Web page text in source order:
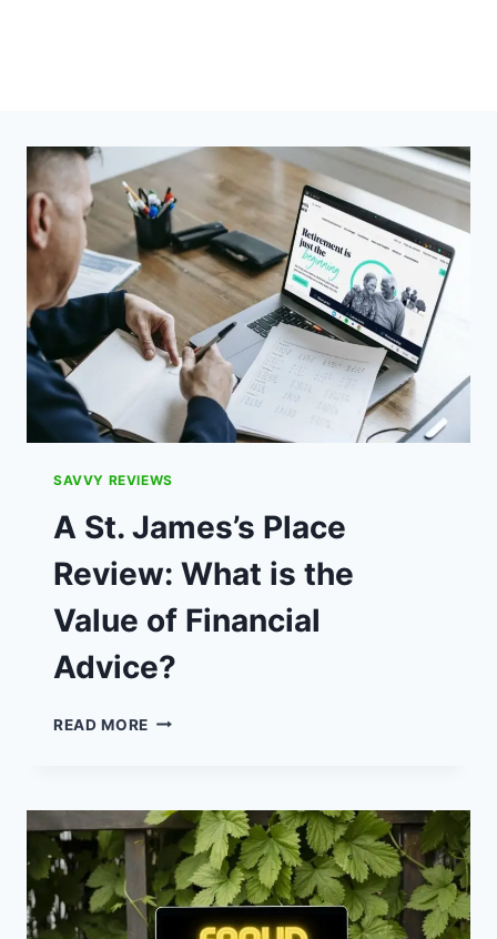
SAVVY REVIEWS
A St. James’s Place
Review: What is the
Value of Financial
Advice?
READ MORE A
REVIEW:
WHAT
IS
THE
VALUE
OF